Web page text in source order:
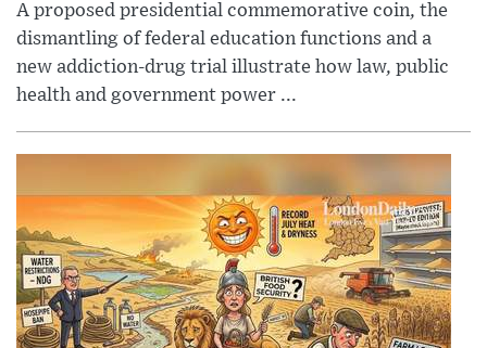
A proposed presidential commemorative coin, the
dismantling of federal education functions and a
new addiction-drug trial illustrate how law, public
health and government power ...